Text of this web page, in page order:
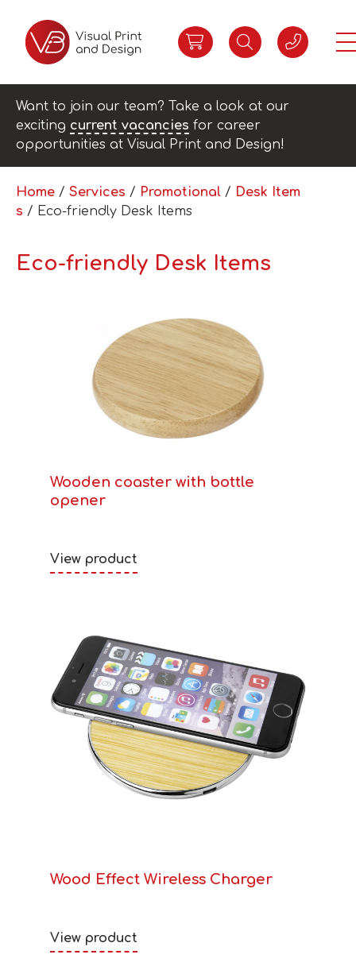
Want to join our team? Take a look at our
exciting current vacancies for career
opportunities at Visual Print and Design!
Home / Services / Promotional / Desk Item
s / Eco-friendly Desk Items
Eco-friendly Desk Items
Wooden coaster with bottle
opener
View product
Wood Effect Wireless Charger
View product